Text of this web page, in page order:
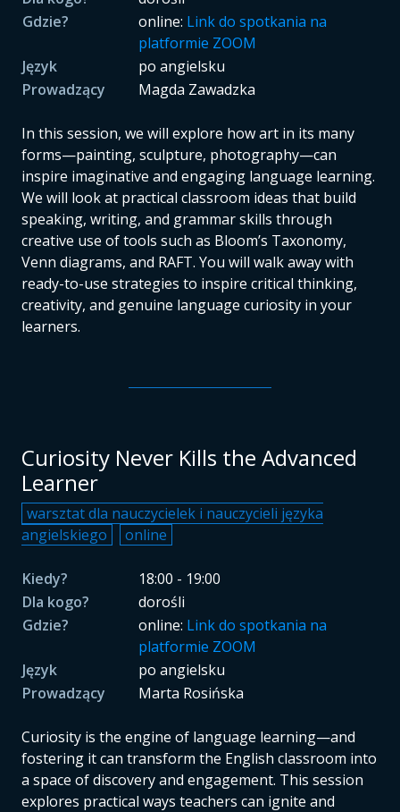
Gdzie?
online: Link do spotkania na
platformie ZOOM
Język
po angielsku
Prowadzący
Magda Zawadzka
In this session, we will explore how art in its many
forms—painting, sculpture, photography—can
inspire imaginative and engaging language learning.
We will look at practical classroom ideas that build
speaking, writing, and grammar skills through
creative use of tools such as Bloom’s Taxonomy,
Venn diagrams, and RAFT. You will walk away with
ready-to-use strategies to inspire critical thinking,
creativity, and genuine language curiosity in your
learners.
Curiosity Never Kills the Advanced
Learner
warsztat dla nauczycielek i nauczycieli języka
angielskiego
online
Kiedy?
18:00 - 19:00
Dla kogo?
dorośli
Gdzie?
online: Link do spotkania na
platformie ZOOM
Język
po angielsku
Prowadzący
Marta Rosińska
Curiosity is the engine of language learning—and
fostering it can transform the English classroom into
a space of discovery and engagement. This session
explores practical ways teachers can ignite and